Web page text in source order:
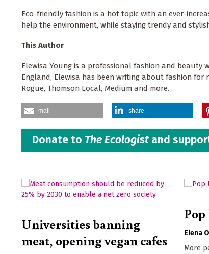
Eco-friendly fashion is a hot topic with an ever-
help the environment, while staying trendy and
This Author
Elewisa Young is a professional fashion and beauty
England, Elewisa has been writing about fashion for
Rogue, Thomson Local, Medium and more.
mail share
Donate to The Ecologist and
Universities banning
meat, opening vegan cafes
Elena
More